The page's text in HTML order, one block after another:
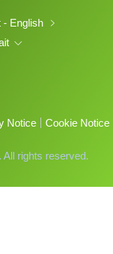
- English
Notice
Cookie Notice
rights reserved.